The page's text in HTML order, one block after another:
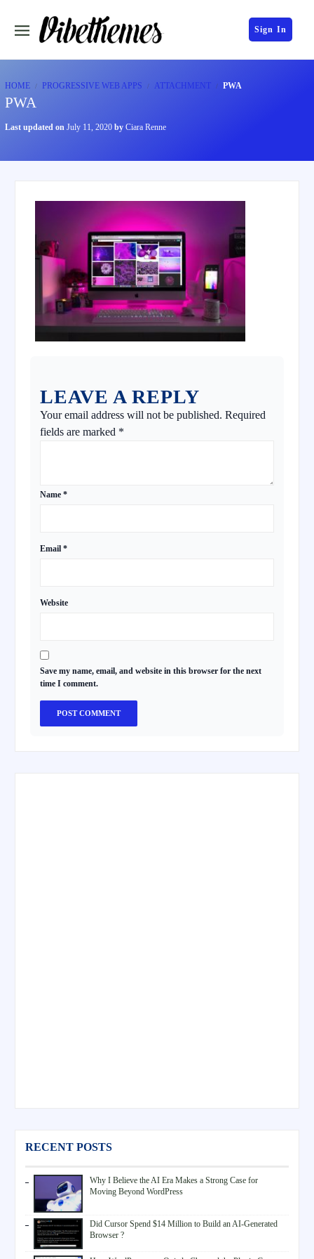
Sign In
HOME PROGRESSIVE WEB APPS ATTACHMENT PWA
PWA
Last updated on July 11, 2020 by Ciara Renne
LEAVE A REPLY
Your email address will not be published. Required
fields are marked *
Name *
Email *
Website
Save my name, email, and website in this browser for the next
time I comment.
RECENT POSTS
Why I Believe the AI Era Makes a Strong Case for
Moving Beyond WordPress
Did Cursor Spend $14 Million to Build an AI-Generated
Browser ?